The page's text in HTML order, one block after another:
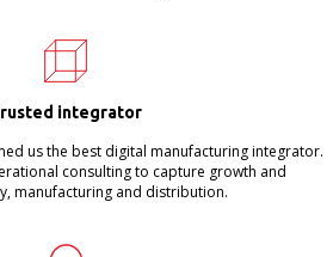
integrator
us the best digital manufacturing integrator.
consulting to capture growth and
manufacturing and distribution.